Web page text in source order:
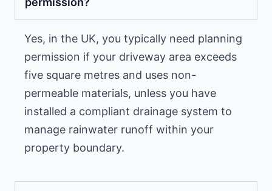
Yes, in the UK, you typically need planning
permission if your driveway area exceeds
five square metres and uses non-
permeable materials, unless you have
installed a compliant drainage system to
manage rainwater runoff within your
property boundary.